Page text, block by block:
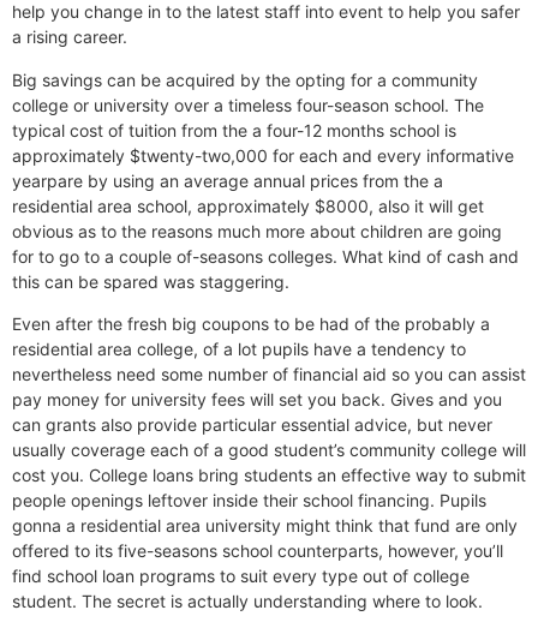
help you change in to the latest staff into event to help you safer
a rising career.
Big savings can be acquired by the opting for a community
college or university over a timeless four-season school. The
typical cost of tuition from the a four-12 months school is
approximately $twenty-two,000 for each and every informative
yearpare by using an average annual prices from the a
residential area school, approximately $8000, also it will get
obvious as to the reasons much more about children are going
for to go to a couple of-seasons colleges. What kind of cash and
this can be spared was staggering.
Even after the fresh big coupons to be had of the probably a
residential area college, of a lot pupils have a tendency to
nevertheless need some number of financial aid so you can assist
pay money for university fees will set you back. Gives and you
can grants also provide particular essential advice, but never
usually coverage each of a good student’s community college will
cost you. College loans bring students an effective way to submit
people openings leftover inside their school financing. Pupils
gonna a residential area university might think that fund are only
offered to its five-seasons school counterparts, however, you’ll
find school loan programs to suit every type out of college
student. The secret is actually understanding where to look.